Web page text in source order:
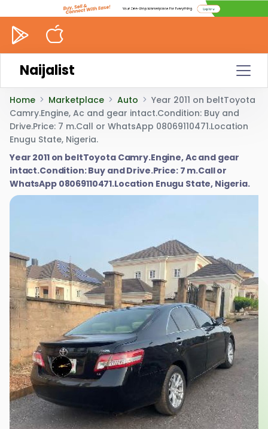
Naijalist
Home Marketplace Auto
Year 2011 on beltToyota
Camry.Engine, Ac and gear intact.Condition: Buy and
Drive.Price: 7 m.Call or WhatsApp 08069110471.Location
Enugu State, Nigeria.
Year 2011 on beltToyota Camry.Engine, Ac and gear
intact.Condition: Buy and Drive.Price: 7 m.Call or
WhatsApp 08069110471.Location Enugu State, Nigeria.